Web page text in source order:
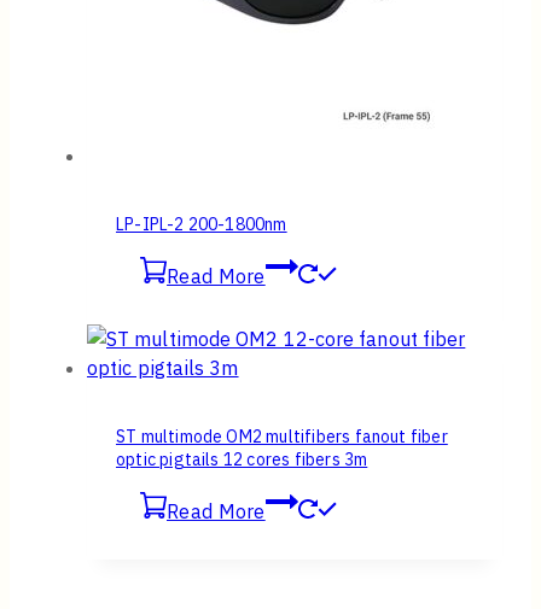
LP-IPL-2 200-1800nm
Read More
ST multimode OM2 multifibers fanout fiber
optic pigtails 12 cores fibers 3m
Read More